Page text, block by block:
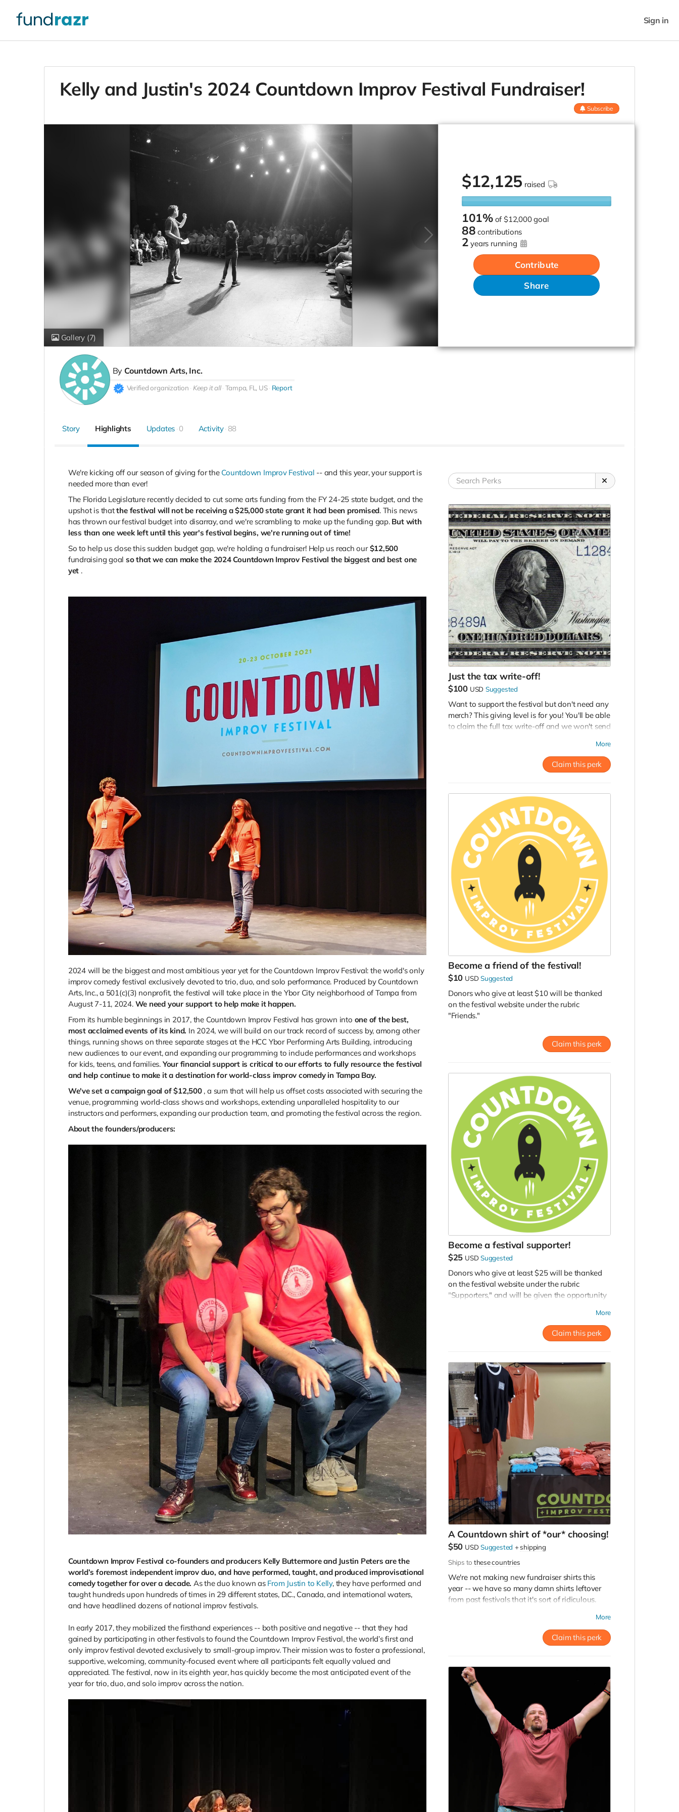
Sign in
Kelly and Justin's 2024 Countdown Improv Festival Fundraiser!
Subscribe
Gallery (7)
$12,125 raised
101% of$12,000 goal
88 contributions
2 years running
Contribute
Share
By Countdown Arts, Inc.
Verified organization Keep it all Tampa, FL, US Report
Story Highlights Updates 0 Activity 88
We're kicking off our season of giving for the Countdown Improv Festival -- and this year, your support is
needed more than ever!
The Florida Legislature recently decided to cut some arts funding from the FY 24-25 state budget, and the
upshot is thatthe festival will not be receiving a $25,000 state grant it had been promised. This news
has thrown our festival budget into disarray, and we're scrambling to make up the funding gap. But with
less than one week left until this year's festival begins, we're running out of time!
So to help us close this sudden budget gap, we're holding a fundraiser! Help us reach our$12,500
fundraising goal so that we can make the 2024 Countdown Improv Festival the biggest and best one
yet .
2024 will be the biggest and most ambitious year yet for the Countdown Improv Festival: the world's only
improv comedy festival exclusively devoted to trio, duo, and solo performance. Produced by Countdown
Arts, Inc., a 501(c)(3) nonprofit, the festival will take place in the Ybor City neighborhood of Tampa from
August 7-11, 2024. We need your support to help make it happen.
From its humble beginnings in 2017, the Countdown Improv Festival has grown into one of the best,
most acclaimed events of its kind. In 2024, we will build on our track record of success by, among other
things, running shows on three separate stages at the HCC Ybor Performing Arts Building, introducing
new audiences to our event, and expanding our programming to include performances and workshops
for kids, teens, and families. Your financial support is critical to our efforts to fully resource the festival
and help continue to make it a destination for world-class improv comedy in Tampa Bay.
We've set a campaign goal of $12,500 , a sum that will help us offset costs associated with securing the
venue, programming world-class shows and workshops, extending unparalleled hospitality to our
instructors and performers, expanding our production team, and promoting the festival across the region.
About the founders/producers:
Countdown Improv Festival co-founders and producers Kelly Buttermore and Justin Peters are the
world’s foremost independent improv duo, and have performed, taught, and produced improvisational
comedy together for over a decade. As the duo known as From Justin to Kelly, they have performed and
taught hundreds upon hundreds of times in 29 different states, D.C., Canada, and international waters,
and have headlined dozens of national improv festivals.
In early 2017, they mobilized the firsthand experiences -- both positive and negative -- that they had
gained by participating in other festivals to found the Countdown Improv Festival, the world’s first and
only improv festival devoted exclusively to small-group improv. Their mission was to foster a professional,
supportive, welcoming, community-focused event where all participants felt equally valued and
appreciated. The festival, now in its eighth year, has quickly become the most anticipated event of the
year for trio, duo, and solo improv across the nation.
Just the tax write-off!
$100 USD Suggested
Want to support the festival but don't need any
merch? This giving level is for you! You'll be able
to claim the full tax write-off and we won't send
More
Claim this perk
Become a friend of the festival!
$10 USD Suggested
Donors who give at least $10 will be thanked
on the festival website under the rubric
"Friends."
Claim this perk
Become a festival supporter!
$25 USD Suggested
Donors who give at least $25 will be thanked
on the festival website under the rubric
"Supporters," and will be given the opportunity
More
Claim this perk
A Countdown shirt of *our* choosing!
$50 USD Suggested +shipping
Ships to these countries
We're not making new fundraiser shirts this
year -- we have so many damn shirts leftover
from past festivals that it's sort of ridiculous.
choosing, sent right to your door!
More
Claim this perk